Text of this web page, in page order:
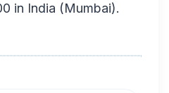
in India (Mumbai).